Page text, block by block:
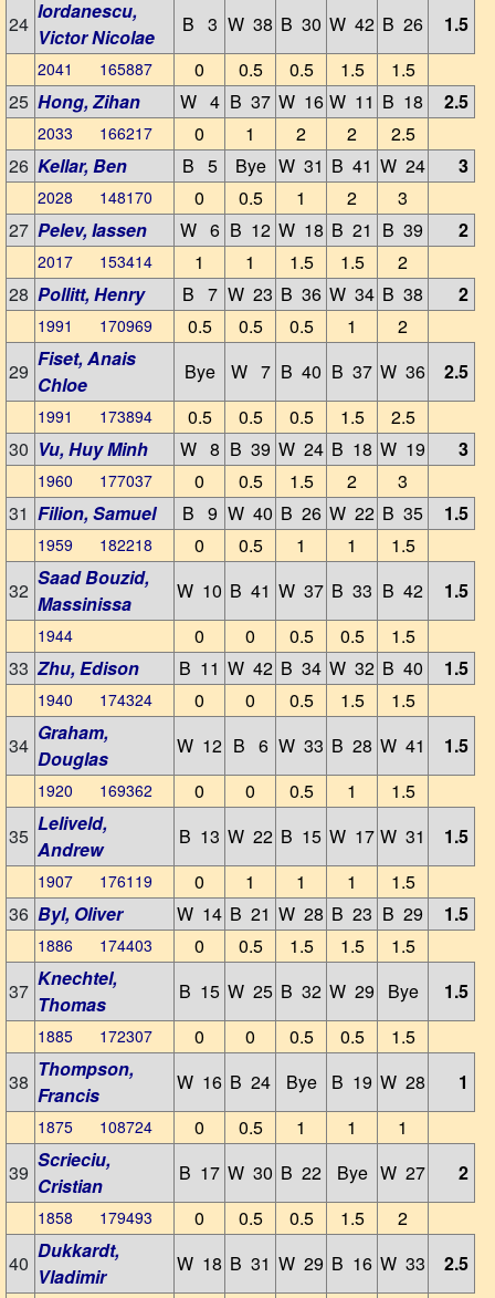
24
Iordanescu,
Victor Nicolae
B 3 W 38 B 30 W 42 B 26 1.5
2041 165887 0 0.5 0.5 1.5
1.5
25 Hong, Zihan W 4 B 37 W 16 W 11 B 18 2.5
2033 166217 0 1 2 2
2.5
26 Kellar, Ben B 5 Bye W 31 B 41 W 24 3
2028 148170 0 0.5 1 2
3
27 Pelev, Iassen W 6 B 12 W 18 B 21 B 39 2
2017 153414 1 1 1.5 1.5
2
28 Pollitt, Henry B 7 W 23 B 36 W 34 B 38 2
1991 170969 0.5 0.5 0.5 1
2
29
Fiset, Anais
Chloe
Bye W 7 B 40 B 37 W 36 2.5
1991 173894 0.5 0.5 0.5 1.5
2.5
30 Vu, Huy Minh W 8 B 39 W 24 B 18 W 19 3
1960 177037 0 0.5 1.5 2
3
31 Filion, Samuel B 9 W 40 B 26 W 22 B 35 1.5
1959 182218 0 0.5 1 1
1.5
32
Saad Bouzid,
Massinissa
W 10 B 41 W 37 B 33 B 42 1.5
1944 0 0 0.5 0.5
1.5
33 Zhu, Edison B 11 W 42 B 34 W 32 B 40 1.5
1940 174324 0 0 0.5 1.5
1.5
34
Graham,
Douglas
W 12 B 6 W 33 B 28 W 41 1.5
1920 169362 0 0 0.5 1
1.5
35
Leliveld,
Andrew
B 13 W 22 B 15 W 17 W 31 1.5
1907 176119 0 1 1 1
1.5
36 Byl, Oliver W 14 B 21 W 28 B 23 B 29 1.5
1886 174403 0 0.5 1.5 1.5
1.5
37
Knechtel,
Thomas
B 15 W 25 B 32 W 29 Bye 1.5
1885 172307 0 0 0.5 0.5
1.5
38
Thompson,
Francis
W 16 B 24 Bye B 19 W 28 1
1875 108724 0 0.5 1 1
1
39
Scrieciu,
Cristian
B 17 W 30 B 22 Bye W 27 2
1858 179493 0 0.5 0.5 1.5
2
40
Dukkardt,
Vladimir
W 18 B 31 W 29 B 16 W 33 2.5